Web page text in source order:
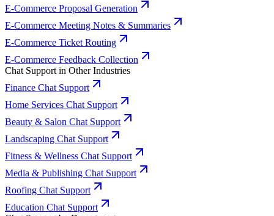
E-Commerce Proposal Generation
E-Commerce Meeting Notes & Summaries
E-Commerce Ticket Routing
E-Commerce Feedback Collection
Chat Support in Other Industries
Finance Chat Support
Home Services Chat Support
Beauty & Salon Chat Support
Landscaping Chat Support
Fitness & Wellness Chat Support
Media & Publishing Chat Support
Roofing Chat Support
Education Chat Support